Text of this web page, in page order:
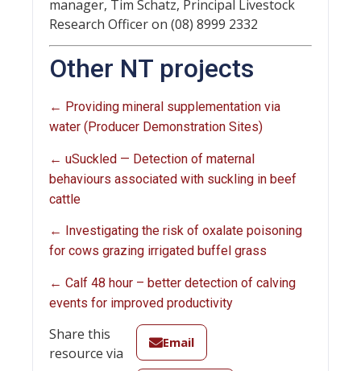
manager, Tim Schatz, Principal Livestock
Research Officer on (08) 8999 2332
Other NT projects
← Providing mineral supplementation via
water (Producer Demonstration Sites)
← uSuckled — Detection of maternal
behaviours associated with suckling in beef
cattle
← Investigating the risk of oxalate poisoning
for cows grazing irrigated buffel grass
← Calf 48 hour – better detection of calving
events for improved productivity
Share this
resource via
Email